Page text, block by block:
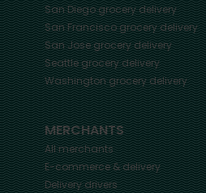
San Diegogrocery delivery
San Franciscogrocery delivery
San Josegrocery delivery
Seattlegrocery delivery
Washingtongrocery delivery
MERCHANTS
All merchants
E-commerce & delivery
Delivery drivers